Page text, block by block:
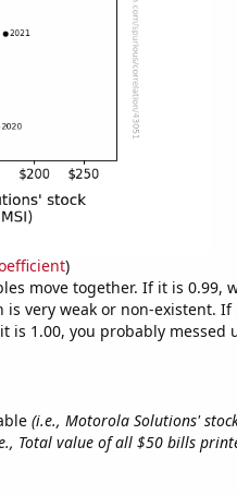
)
move together. If it is 0.99,
very weak or non-existent. If
is 1.00, you probably messed
(i.e., Motorola Solutions'
Total value of all $50 bills